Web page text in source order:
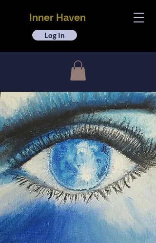
Inner Haven
Log In